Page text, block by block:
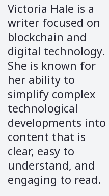
Victoria Hale is a
writer focused on
blockchain and
digital technology.
She is known for
her ability to
simplify complex
technological
developments into
content that is
clear, easy to
understand, and
engaging to read.